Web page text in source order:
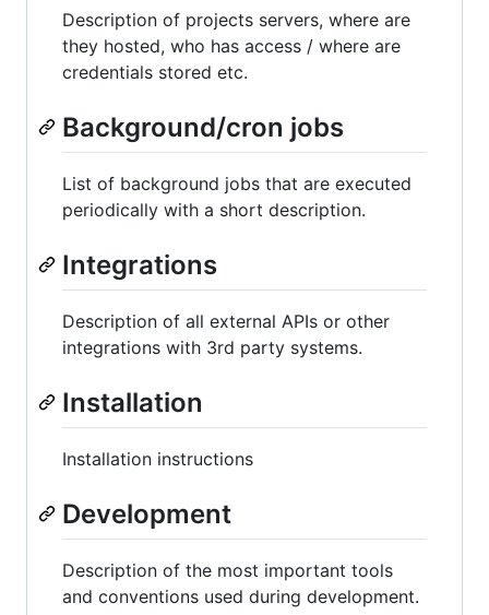
Description of projects servers, where are
they hosted, who has access / where are
credentials stored etc.
Background/cron jobs
List of background jobs that are executed
periodically with a short description.
Integrations
Description of all external APIs or other
integrations with 3rd party systems.
Installation
Installation instructions
Development
Description of the most important tools
and conventions used during development.